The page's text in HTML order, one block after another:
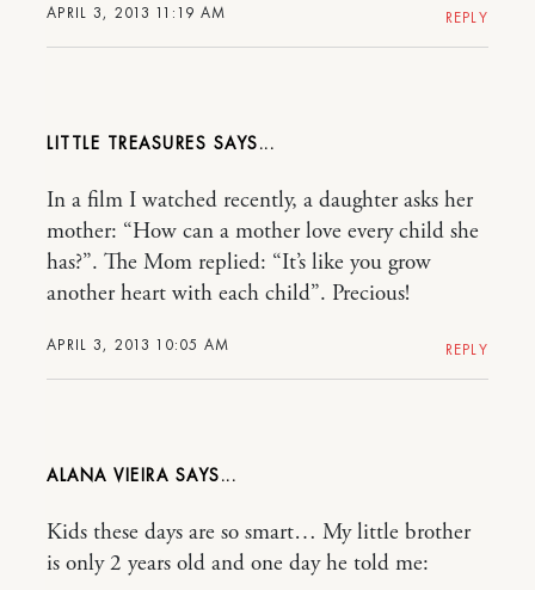
APRIL 3, 2013 11:19 AM REPLY
LITTLE TREASURES
APRIL 3, 2013 10:05 AM
In a film I watched recently, a daughter asks her
mother: “How can a mother love every child she
has?”. The Mom replied: “It’s like you grow
another heart with each child”. Precious!
REPLY
ALANA VIEIRA
Kids these days are so smart… My little brother
is only 2 years old and one day he told me: